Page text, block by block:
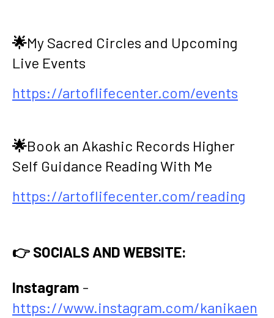
🌟My Sacred Circles and Upcoming
Live Events
https://artoflifecenter.com/events
🌟Book an Akashic Records Higher
Self Guidance Reading With Me
https://artoflifecenter.com/reading
👉 SOCIALS AND WEBSITE:
Instagram -
https://www.instagram.com/kanikaen